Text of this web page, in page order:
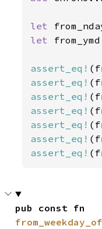
let
let
assert_eq!
assert_eq!
assert_eq!
assert_eq!
assert_eq!
assert_eq!
assert_eq!